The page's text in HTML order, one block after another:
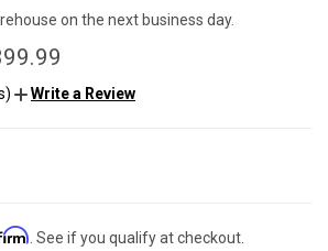
on the next business day.
Write a Review
. See if you qualify at checkout.